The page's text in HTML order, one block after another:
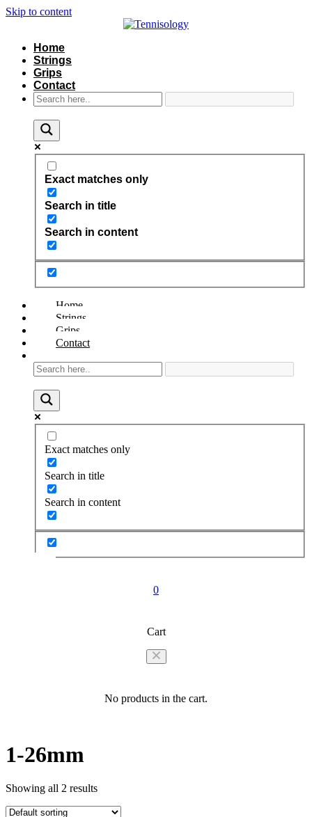
Skip to content
Home
Strings
Grips
Contact
Exact matches only
Search in title
Search in content
Home
Strings
Grips
Contact
Exact matches only
Search in title
Search in content
0
Cart
No products in the cart.
1-26mm
Showing all 2 results